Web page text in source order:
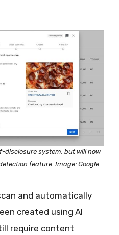
disclosure system, but will now
feature. Image: Google
and automatically
created using AI
require content